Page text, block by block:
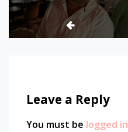
Leave a Reply
You must be logged in